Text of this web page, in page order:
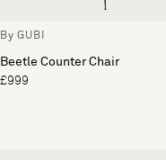
By GUBI
Beetle Counter Chair
£999